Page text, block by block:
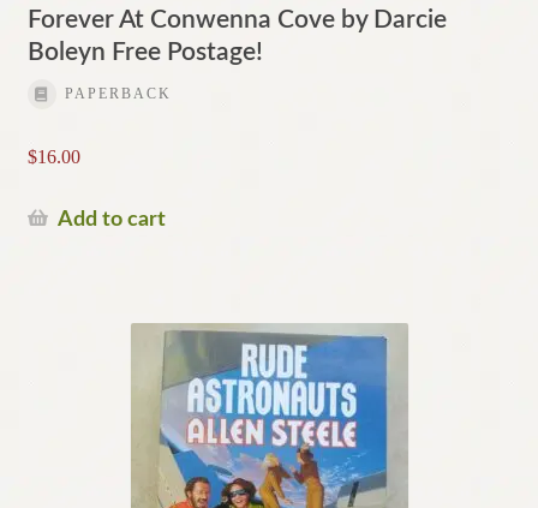
Forever At Conwenna Cove by Darcie
Boleyn Free Postage!
PAPERBACK
$16.00
Add to cart